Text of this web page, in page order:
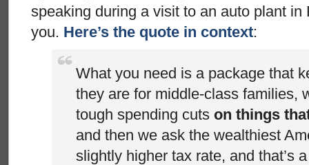
speaking during a visit to an auto plant in
you. Here’s the quote in context:
What you need is a package that
they are for middle-class families,
tough spending cuts on things
and then we ask the wealthiest
slightly higher tax rate, and that’s